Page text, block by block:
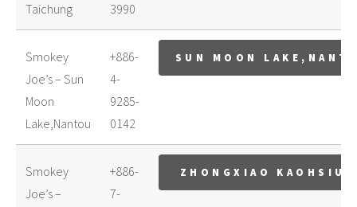
Taichung
3990
Smokey
Joe’s – Sun
Moon
Lake,Nantou
+886-
4-
9285-
0142
SUN MOON
Smokey
Joe’s –
+886-
7-
ZHONGXIAO